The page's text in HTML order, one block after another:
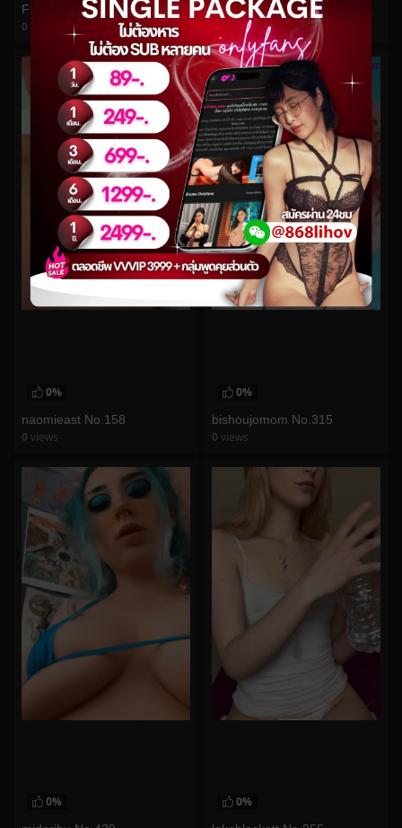
Funsizedasian No.48
0
watch video
midoribu No.72
views
watch video
0%
naomieast No.158
0 views
0%
bishoujomom No.315
0 views
0% 0%